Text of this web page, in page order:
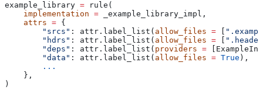
example_library = rule(
    implementation
= _example_library_impl,
    attrs
= {
        "srcs"
: attr.label_list( allow_files =
        "hdrs"
: attr.label_list( allow_files =
        "deps"
: attr.label_list( providers =
        "data"
: attr.label_list( allow_files = True ),
        ...
    },
)